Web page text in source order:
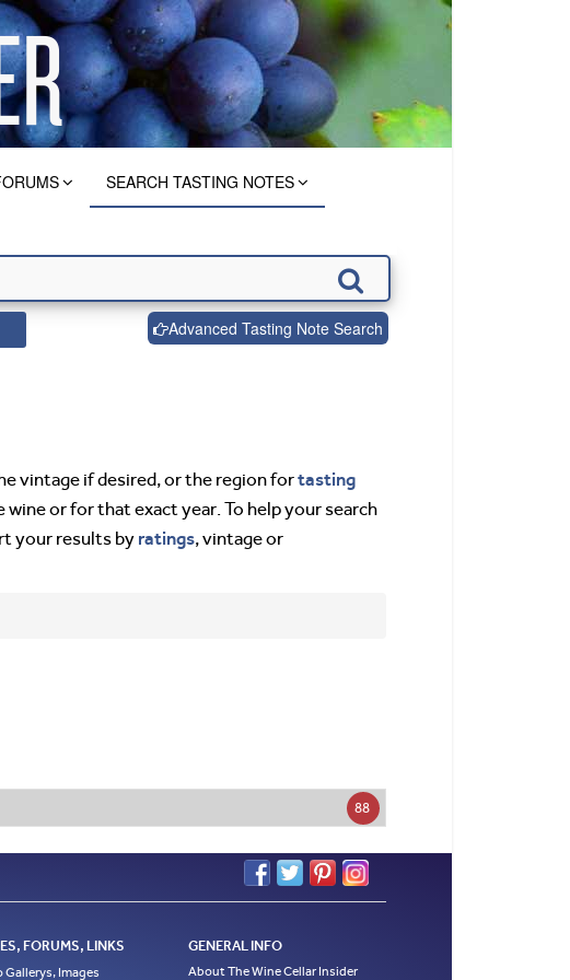
SEARCH TASTING NOTES
Advanced Tasting Note Search
vintage if desired, or the region fortasting
wine or for that exact year. To help your search
your results by ratings, vintage or
88
FORUMS, LINKS
Gallerys, Images
GENERAL INFO
About The Wine Cellar Insider